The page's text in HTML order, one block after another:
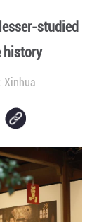
studied
history
Xinhua